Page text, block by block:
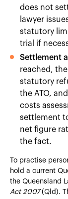
does not
lawyer
statutory
trial if
Settlement
reached,
statutory
the ATO,
costs
settlement
net figure
the fact.
To practise
hold a current
the Queensland
Act 2007(Qld).